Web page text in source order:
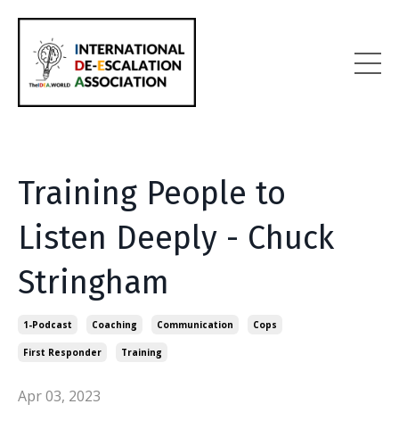
Training People to
Listen Deeply - Chuck
Stringham
1-Podcast Coaching Communication Cops
First Responder Training
Apr 03, 2023